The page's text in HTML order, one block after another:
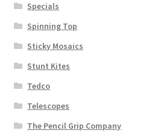
Specials
Spinning Top
Sticky Mosaics
Stunt Kites
Tedco
Telescopes
The Pencil Grip Company